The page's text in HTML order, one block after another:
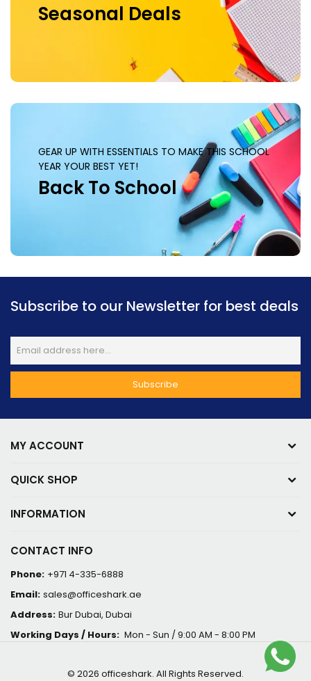
Seasonal Deals
GEAR UP WITH ESSENTIALS TO MAKE THIS SCHOOL
YEAR YOUR BEST YET!
Back To School
Subscribe to our Newsletter for best deals
CONTACT INFO
Phone: +971 4-335-6888
Email: sales@officeshark.ae
Address: Bur Dubai, Dubai
Working Days / Hours: Mon - Sun / 9:00 AM - 8:00 PM
MY ACCOUNT
QUICK SHOP
INFORMATION
© 2026 officeshark. All Rights Reserved.